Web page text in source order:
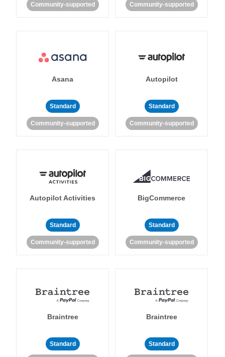
Community-supported Community-supported
Asana
Standard
Community-supported
Autopilot
Standard
Community-supported
Autopilot Activities
Standard
Community-supported
BigCommerce
Standard
Community-supported
Braintree
Standard
Braintree
Standard